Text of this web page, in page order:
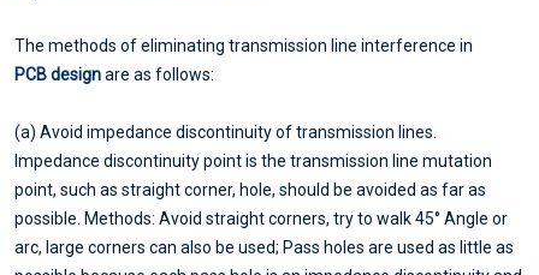
The methods of eliminating transmission line interference in
PCB designare as follows:
(a) Avoid impedance discontinuity of transmission lines.
Impedance discontinuity point is the transmission line mutation
point, such as straight corner, hole, should be avoided as far as
possible. Methods: Avoid straight corners, try to walk 45° Angle or
arc, large corners can also be used; Pass holes are used as little as